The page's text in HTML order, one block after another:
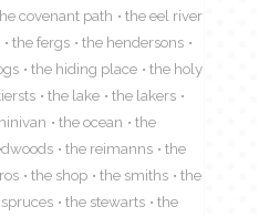
covenant path
the eel river
the fergs
the hendersons
the hiding place
the holy
the lake
the lakers
the ocean
the
the reimanns
the
the shop the smiths
the
the stewarts
the